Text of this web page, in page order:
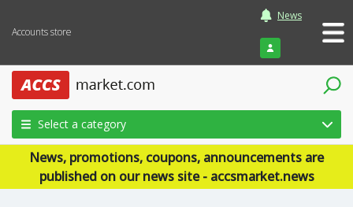
Accounts store
News
Login
Select a category
News, promotions, coupons, announcements are
published on our news site - accsmarket.news